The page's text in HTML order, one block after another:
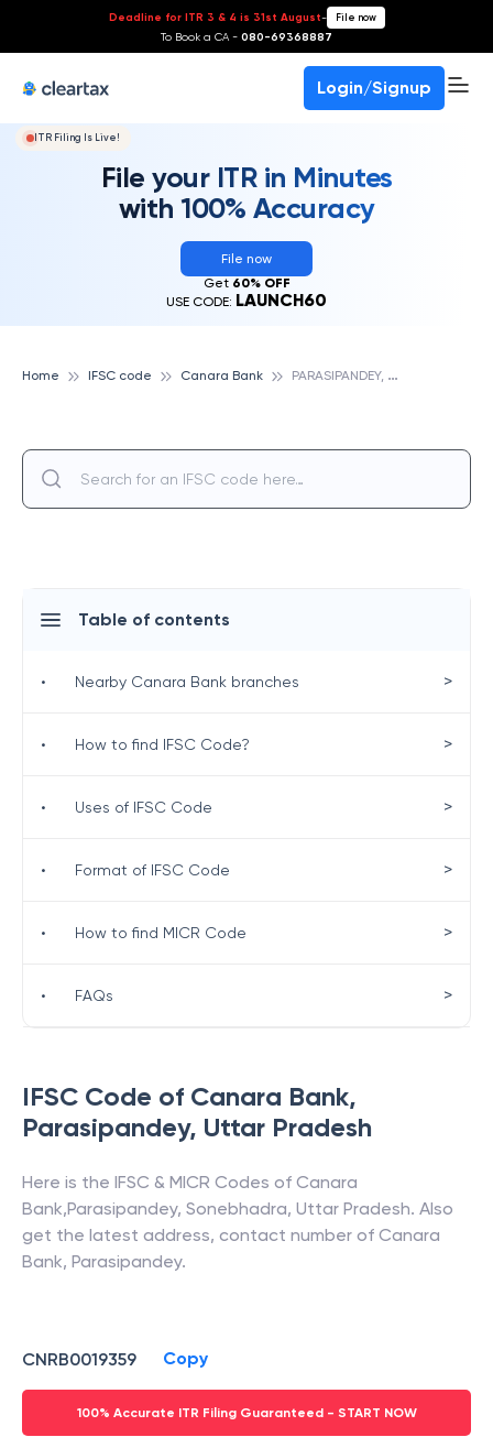
Deadline for ITR 3 & 4 is 31st August- File now
To Book a CA - 080-69368887
Login/Signup
ITR Filing Is Live!
File your ITR in Minutes
with 100% Accuracy
File now
Get 60% OFF
USE CODE: LAUNCH60
Home IFSC code Canara Bank P
ARASIPANDEY, CANARA BANK
IFSC Code of Canara Bank,
Parasipandey, Uttar Pradesh
Here is the IFSC & MICR Codes of Canara
Bank,Parasipandey, Sonebhadra, Uttar Pradesh. Also
get the latest address, contact number of Canara
Bank, Parasipandey.
CNRB0019359 Copy
100% Accurate ITR Filing Guaranteed - START NOW
Table of contents
• Nearby Canara Bank branches >
• How to find IFSC Code? >
• Uses of IFSC Code >
• Format of IFSC Code >
• How to find MICR Code >
• FAQs >